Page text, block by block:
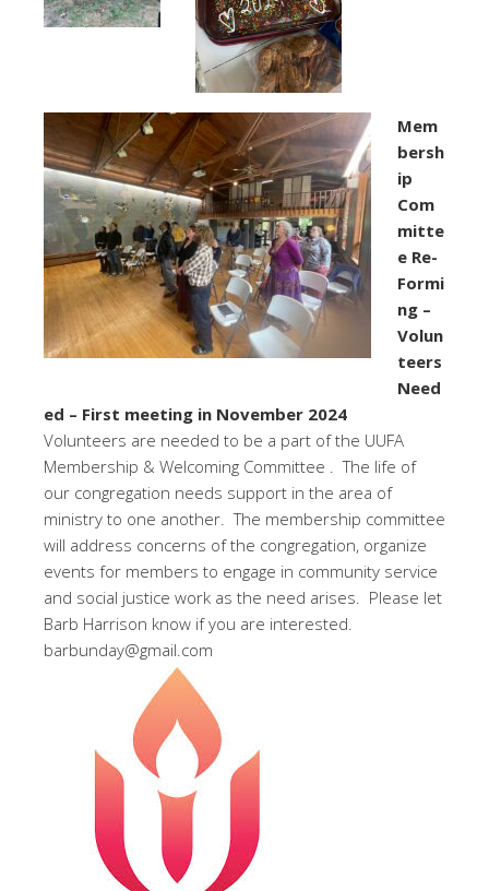
Mem
bersh
ip
Com
mitte
e Re-
Formi
ng –
Volun
teers
Need
ed – First meeting in November 2024
Volunteers are needed to be a part of the UUFA
Membership & Welcoming Committee . The life of
our congregation needs support in the area of
ministry to one another. The membership committee
will address concerns of the congregation, organize
events for members to engage in community service
and social justice work as the need arises. Please let
Barb Harrison know if you are interested.
barbunday@gmail.com